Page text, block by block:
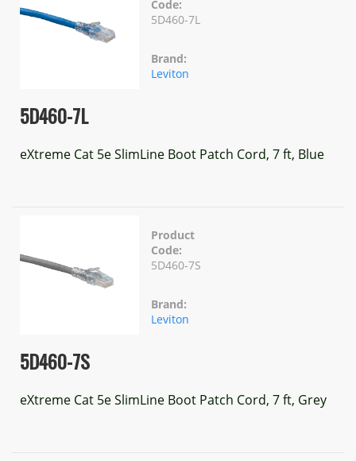
Code:
5D460-7L
Brand:
Leviton
5D460-7L
eXtreme Cat 5e SlimLine Boot Patch Cord, 7 ft, Blue
Product
Code:
5D460-7S
Brand:
Leviton
5D460-7S
eXtreme Cat 5e SlimLine Boot Patch Cord, 7 ft, Grey